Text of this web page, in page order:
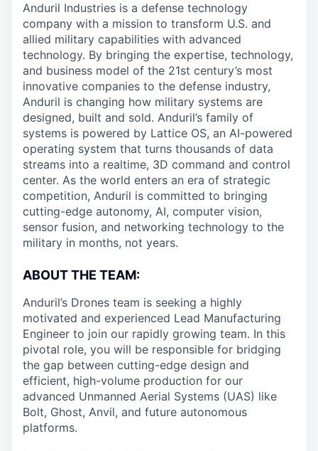
Anduril Industries is a defense technology
company with a mission to transform U.S. and
allied military capabilities with advanced
technology. By bringing the expertise, technology,
and business model of the 21st century’s most
innovative companies to the defense industry,
Anduril is changing how military systems are
designed, built and sold. Anduril’s family of
systems is powered by Lattice OS, an AI-powered
operating system that turns thousands of data
streams into a realtime, 3D command and control
center. As the world enters an era of strategic
competition, Anduril is committed to bringing
cutting-edge autonomy, AI, computer vision,
sensor fusion, and networking technology to the
military in months, not years.
ABOUT THE TEAM:
Anduril’s Drones team is seeking a highly
motivated and experienced Lead Manufacturing
Engineer to join our rapidly growing team. In this
pivotal role, you will be responsible for bridging
the gap between cutting-edge design and
efficient, high-volume production for our
advanced Unmanned Aerial Systems (UAS) like
Bolt, Ghost, Anvil, and future autonomous
platforms.